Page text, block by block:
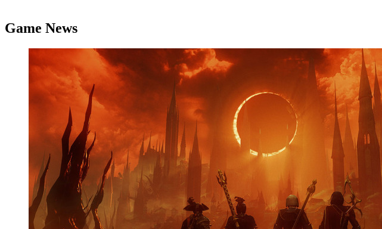
Game News